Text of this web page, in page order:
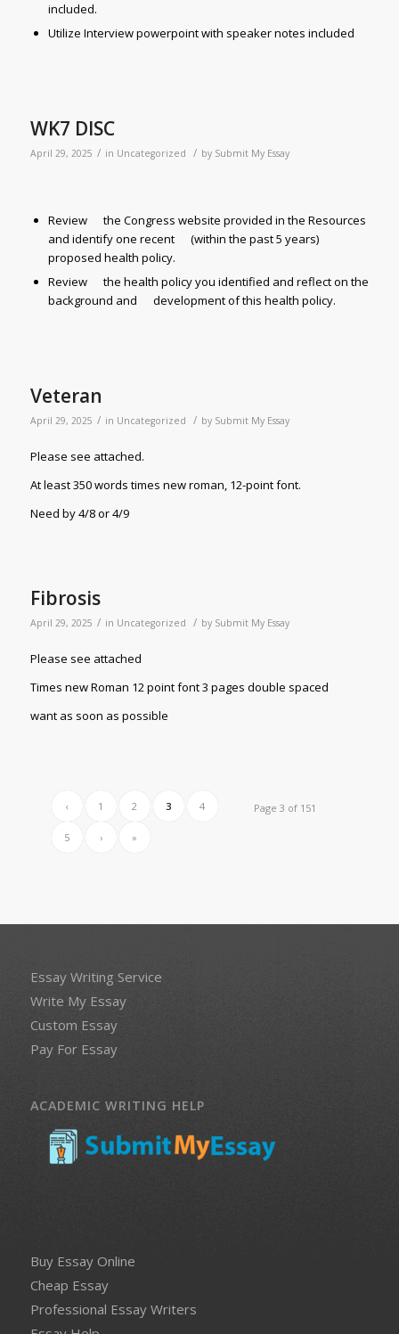
included.
Utilize Interview powerpoint with speaker notes included
WK7 DISC
April 29, 2025 / in Uncategorized / by Submit My Essay
Review the Congress website provided in the Resources
and identify one recent (within the past 5 years)
proposed health policy.
Review the health policy you identified and reflect on the
background and development of this health policy.
Veteran
April 29, 2025 / in Uncategorized / by Submit My Essay
Please see attached.
At least 350 words times new roman, 12-point font.
Need by 4/8 or 4/9
Fibrosis
April 29, 2025 / in Uncategorized / by Submit My Essay
Please see attached
Times new Roman 12 point font 3 pages double spaced
want as soon as possible
Page 3 of 151
‹ 1 2 3 4
5 › »
Essay Writing Service
Write My Essay
Custom Essay
Pay For Essay
ACADEMIC WRITING HELP
Buy Essay Online
Cheap Essay
Professional Essay Writers